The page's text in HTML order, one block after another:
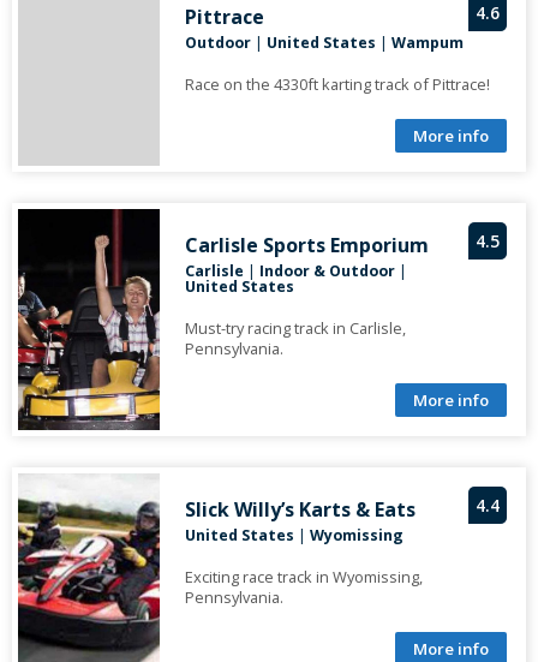
4.6
Pittrace
Outdoor| United States | Wampum
Race on the 4330ft karting track of Pittrace!
More info
4.5
Carlisle Sports Emporium
Carlisle | Indoor & Outdoor|
United States
Must-try racing track in Carlisle,
Pennsylvania.
More info
4.4
Slick Willy’s Karts & Eats
United States | Wyomissing
Exciting race track in Wyomissing,
Pennsylvania.
More info